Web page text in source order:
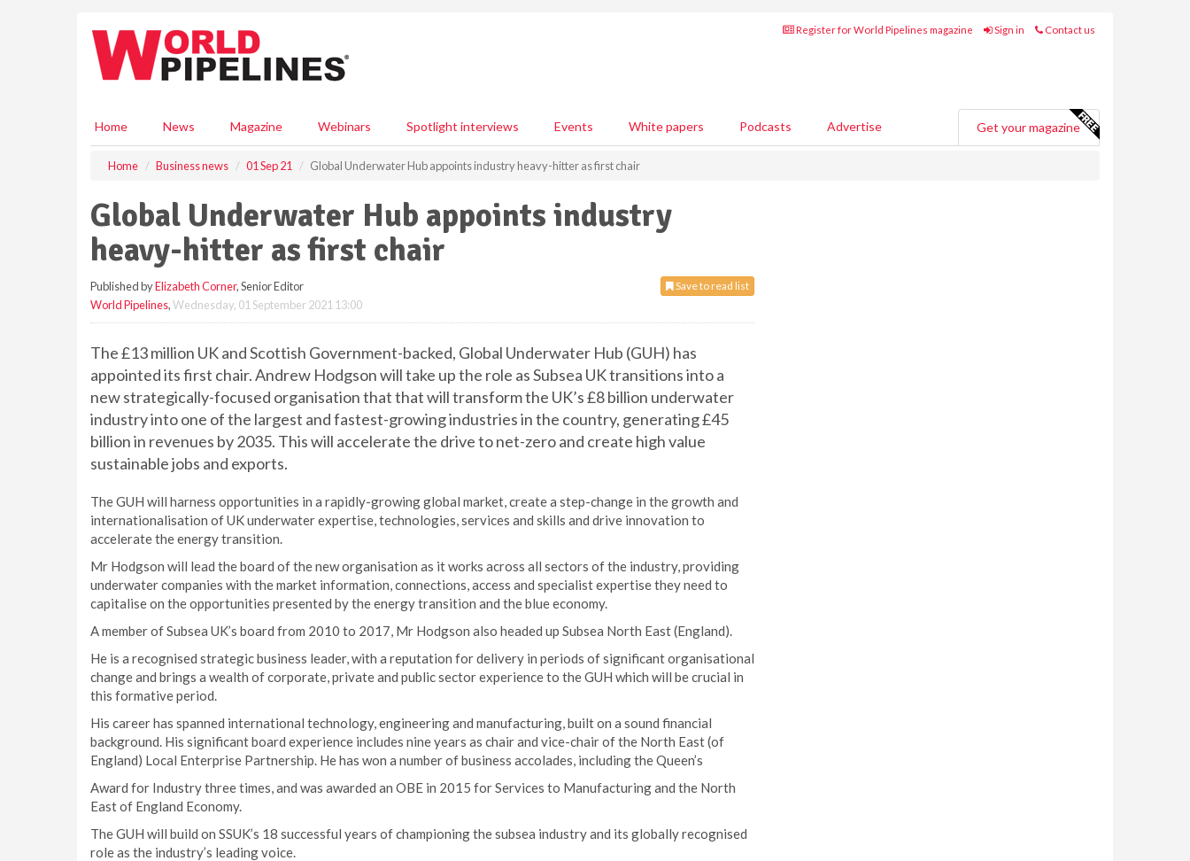
Register for World Pipelines magazine Sign in Contact us
Home News Magazine Webinars Spotlight interviews Events White papers Podcasts Advertise Get your magazine
Home Business news 01 Sep 21 Global Underwater Hub appoints industry heavy-hitter as first chair
Global Underwater Hub appoints industry
heavy-hitter as first chair
Save to read list
Published byElizabeth Corner, Senior Editor
World Pipelines,Wednesday, 01 September 2021 13:00
The £13 million UK and Scottish Government-backed, Global Underwater Hub (GUH) has
appointed its first chair. Andrew Hodgson will take up the role as Subsea UK transitions into a
new strategically-focused organisation that that will transform the UK’s £8 billion underwater
industry into one of the largest and fastest-growing industries in the country, generating £45
billion in revenues by 2035. This will accelerate the drive to net-zero and create high value
sustainable jobs and exports.
The GUH will harness opportunities in a rapidly-growing global market, create a step-change in the growth and
internationalisation of UK underwater expertise, technologies, services and skills and drive innovation to
accelerate the energy transition.
Mr Hodgson will lead the board of the new organisation as it works across all sectors of the industry, providing
underwater companies with the market information, connections, access and specialist expertise they need to
capitalise on the opportunities presented by the energy transition and the blue economy.
A member of Subsea UK’s board from 2010 to 2017, Mr Hodgson also headed up Subsea North East (England).
He is a recognised strategic business leader, with a reputation for delivery in periods of significant organisational
change and brings a wealth of corporate, private and public sector experience to the GUH which will be crucial in
this formative period.
His career has spanned international technology, engineering and manufacturing, built on a sound financial
background. His significant board experience includes nine years as chair and vice-chair of the North East (of
England) Local Enterprise Partnership. He has won a number of business accolades, including the Queen’s
Award for Industry three times, and was awarded an OBE in 2015 for Services to Manufacturing and the North
East of England Economy.
The GUH will build on SSUK’s 18 successful years of championing the subsea industry and its globally recognised
role as the industry’s leading voice.